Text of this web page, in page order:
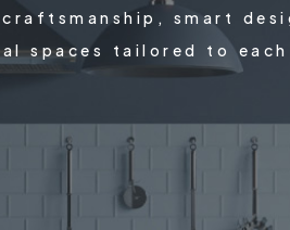
smart
spaces tailored to